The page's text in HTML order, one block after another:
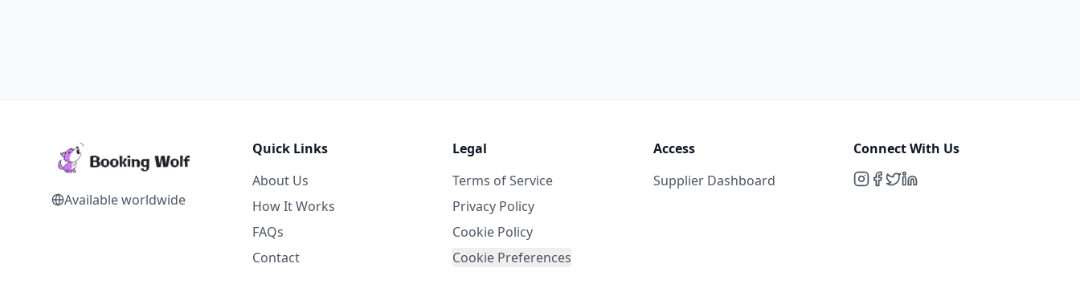
Available worldwide
Quick Links
About Us
How It Works
FAQs
Contact
Legal
Terms of Service
Privacy Policy
Cookie Policy
Cookie Preferences
Access
Supplier Dashboard
Connect With Us